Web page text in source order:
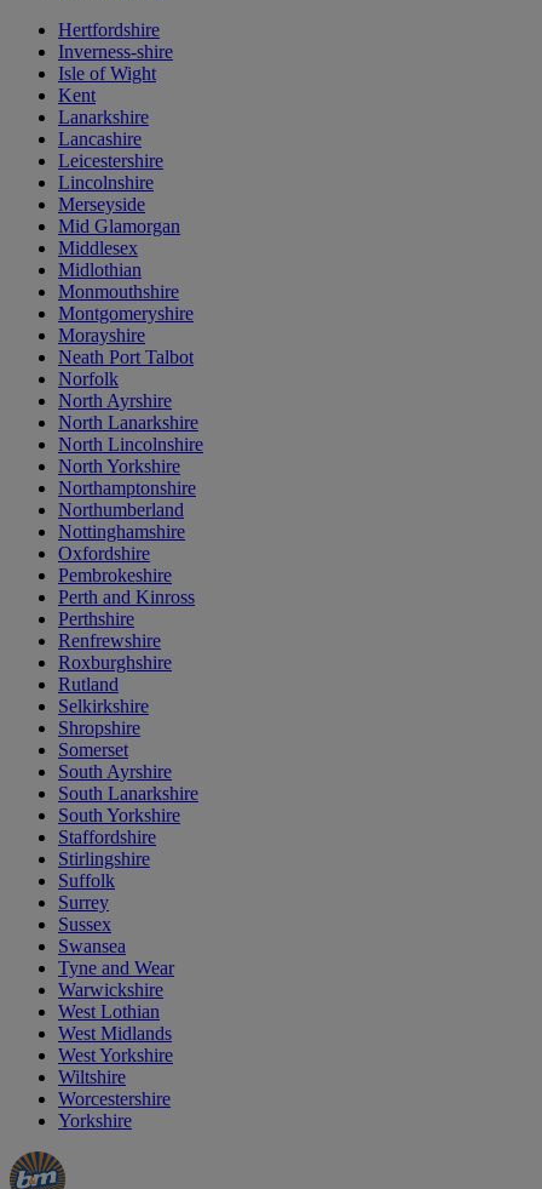
Hertfordshire
Inverness-shire
Isle of Wight
Kent
Lanarkshire
Lancashire
Leicestershire
Lincolnshire
Merseyside
Mid Glamorgan
Middlesex
Midlothian
Monmouthshire
Montgomeryshire
Morayshire
Neath Port Talbot
Norfolk
North Ayrshire
North Lanarkshire
North Lincolnshire
North Yorkshire
Northamptonshire
Northumberland
Nottinghamshire
Oxfordshire
Pembrokeshire
Perth and Kinross
Perthshire
Renfrewshire
Roxburghshire
Rutland
Selkirkshire
Shropshire
Somerset
South Ayrshire
South Lanarkshire
South Yorkshire
Staffordshire
Stirlingshire
Suffolk
Surrey
Sussex
Swansea
Tyne and Wear
Warwickshire
West Lothian
West Midlands
West Yorkshire
Wiltshire
Worcestershire
Yorkshire
Manager's
Special
Occasions
&
Offers